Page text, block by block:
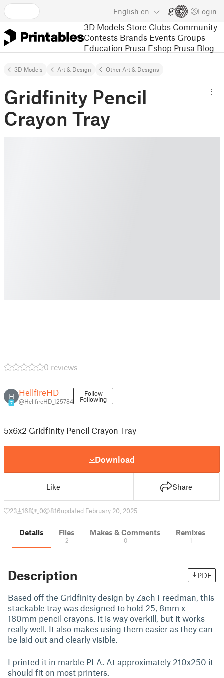
English en Login
3D Models Store Clubs Community
Contests Brands Events Groups
Education Prusa Eshop Prusa Blog
3D Models Art & Design Other Art & Designs
Gridfinity Pencil
Crayon Tray
0 reviews
H
7
HellfireHD
@HellfireHD_125784
Follow
Following
5x6x2 Gridfinity Pencil Crayon Tray
Download
Like Share
23 168 0 816updated February 20, 2025
Details Files
2
Makes & Comments
0
Remixes
1
Description PDF
Based off the Gridfinity design by Zach Freedman, this
stackable tray was designed to hold 25, 8mm x
180mm pencil crayons. It is way overkill, but it works
really well. It also makes using them easier as they can
be laid out and clearly visible.
I printed it in marble PLA. At approximately 210x250 it
should fit on most printers.